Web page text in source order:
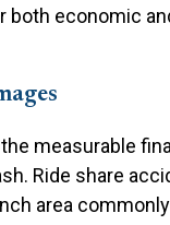
both economic
measurable
Ride share
area